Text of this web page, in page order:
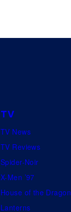
TV
TV News
TV Reviews
Spider-Noir
X-Men ’97
House of the Dragon
Lanterns